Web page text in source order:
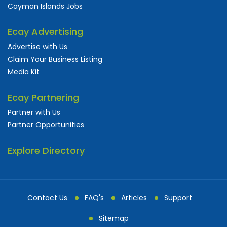
Cayman Islands Jobs
Ecay Advertising
Advertise with Us
Claim Your Business Listing
Media Kit
Ecay Partnering
Partner with Us
Partner Opportunities
Explore Directory
Contact Us FAQ's Articles Support
Sitemap